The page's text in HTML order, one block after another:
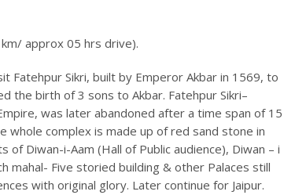
approx 05 hrs drive).
Fatehpur Sikri, built by Emperor Akbar in 1569, to
the birth of 3 sons to Akbar. Fatehpur Sikri–
was later abandoned after a time span of 15
whole complex is made up of red sand stone in
of Diwan-i-Aam (Hall of Public audience), Diwan – i
mahal- Five storied building & other Palaces still
with original glory. Later continue for Jaipur.